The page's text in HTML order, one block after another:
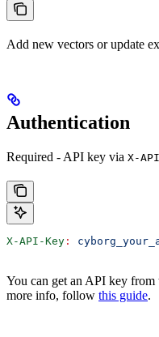
Add new vectors or update
Authentication
Required - API key via X-
X-API-Key :
You can get an API key from
more info, follow this guide.